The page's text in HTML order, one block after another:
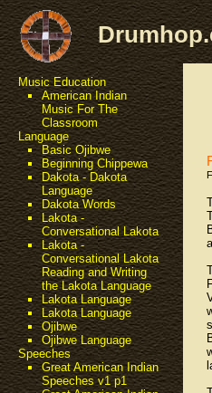
Music Education
American Indian
Music For The
Classroom
Language
Basic Ojibwe
Beginning Chippewa
Dakota - Dakota
Language
Dakota Words
Lakota -
Conversational Lakota
Lakota -
Conversational Lakota
Reading and Writing
the Lakota Language
Lakota Language
Lakota Language
Ojibwe
Ojibwe Language
Speeches
Great American Indian
Speeches v1 p1